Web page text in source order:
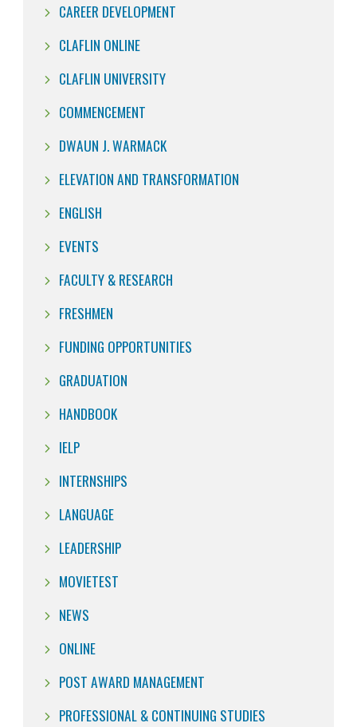
CAREER DEVELOPMENT
CLAFLIN ONLINE
CLAFLIN UNIVERSITY
COMMENCEMENT
DWAUN J. WARMACK
ELEVATION AND TRANSFORMATION
ENGLISH
EVENTS
FACULTY & RESEARCH
FRESHMEN
FUNDING OPPORTUNITIES
GRADUATION
HANDBOOK
IELP
INTERNSHIPS
LANGUAGE
LEADERSHIP
MOVIETEST
NEWS
ONLINE
POST AWARD MANAGEMENT
PROFESSIONAL & CONTINUING STUDIES